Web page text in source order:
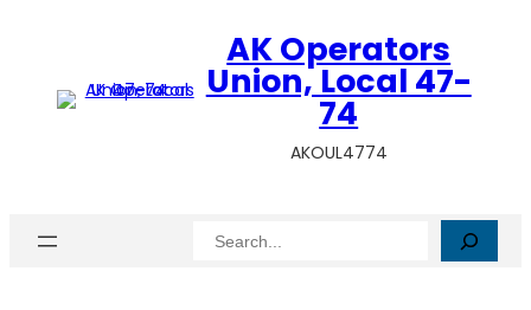
AK Operators
Union, Local 47-
74
AKOUL4774
Search